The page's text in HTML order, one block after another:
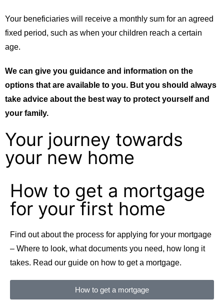
Your beneficiaries will receive a monthly sum for an agreed
fixed period, such as when your children reach a certain
age.
We can give you guidance and information on the
options that are available to you. But you should always
take advice about the best way to protect yourself and
your family.
Your journey towards
your new home
How to get a mortgage
for your first home
Find out about the process for applying for your mortgage
– Where to look, what documents you need, how long it
takes. Read our guide on how to get a mortgage.
How to get a mortgage